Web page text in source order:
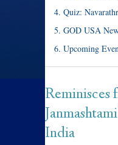
Quiz:
GOD USA
Upcoming
India